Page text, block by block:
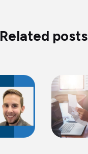
Related posts